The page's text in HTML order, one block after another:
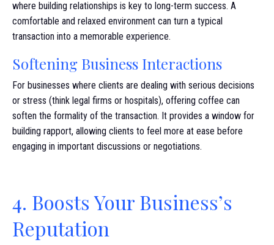
where building relationships is key to long-term success. A
comfortable and relaxed environment can turn a typical
transaction into a memorable experience.
Softening Business Interactions
For businesses where clients are dealing with serious decisions
or stress (think legal firms or hospitals), offering coffee can
soften the formality of the transaction. It provides a window for
building rapport, allowing clients to feel more at ease before
engaging in important discussions or negotiations.
4. Boosts Your Business’s
Reputation